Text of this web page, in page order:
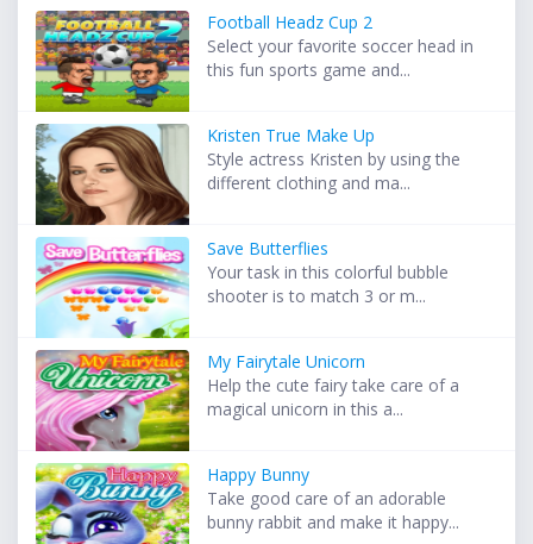
Football Headz Cup 2
Select your favorite soccer head in
this fun sports game and...
Kristen True Make Up
Style actress Kristen by using the
different clothing and ma...
Save Butterflies
Your task in this colorful bubble
shooter is to match 3 or m...
My Fairytale Unicorn
Help the cute fairy take care of a
magical unicorn in this a...
Happy Bunny
Take good care of an adorable
bunny rabbit and make it happy...